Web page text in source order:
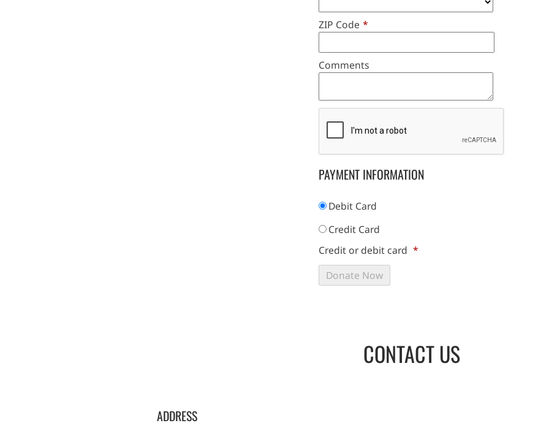
ZIP Code *
Comments
PAYMENT INFORMATION
Debit Card
Credit Card
Credit or debit card *
CONTACT US
ADDRESS